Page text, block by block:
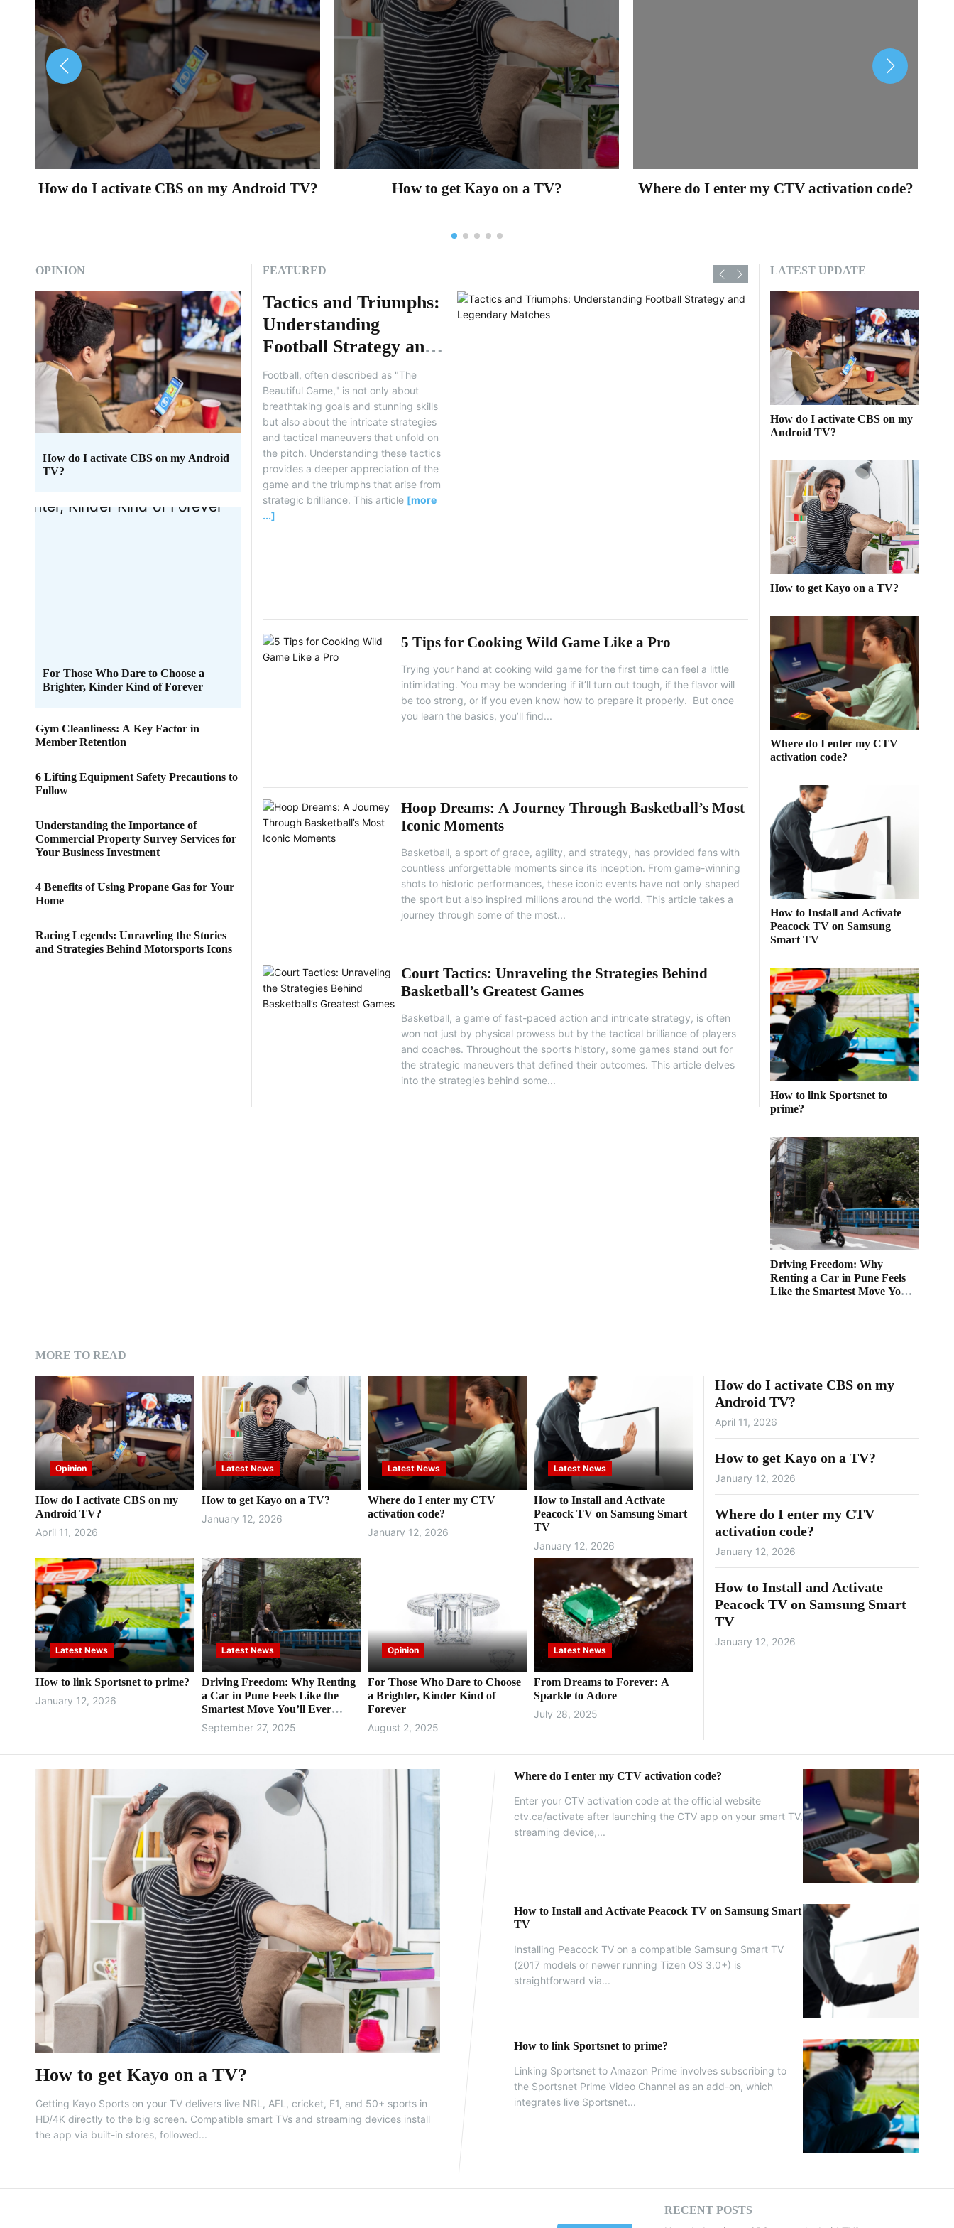
m
o
How do I activate CBS on my Android TV? How to get Kayo on a TV? Where do I enter my CTV activation code?
OPINION
How do I activate CBS on my Android
TV?
For Those Who Dare to Choose a
Brighter, Kinder Kind of Forever
Gym Cleanliness: A Key Factor in
Member Retention
6 Lifting Equipment Safety Precautions to
Follow
Understanding the Importance of
Commercial Property Survey Services for
Your Business Investment
4 Benefits of Using Propane Gas for Your
Home
Racing Legends: Unraveling the Stories
and Strategies Behind Motorsports Icons
FEATURED
Tactics and Triumphs:
Understanding
Football Strategy and
Legendary Matches
Football, often described as "The
Beautiful Game," is not only about
breathtaking goals and stunning skills
but also about the intricate strategies
and tactical maneuvers that unfold on
the pitch. Understanding these tactics
provides a deeper appreciation of the
game and the triumphs that arise from
strategic brilliance. This article [more
...]
The Beautiful Game:
An In-Depth Analysis
of Football’s Greatest
Moments
Football, often referred to as "The
Beautiful Game," has a unique ability
to captivate the hearts and minds of
people around the globe. Its universal
appeal lies in the simplicity of its rules,
unpredictability of its outcomes.
Throughout its rich history, football
[more ...]
5 Tips for Cooking Wild Game Like a Pro
Trying your hand at cooking wild game for the first time can feel a little
intimidating. You may be wondering if it’ll turn out tough, if the flavor will
be too strong, or if you even know how to prepare it properly. But once
you learn the basics, you’ll find...
Hoop Dreams: A Journey Through Basketball’s Most
Iconic Moments
Basketball, a sport of grace, agility, and strategy, has provided fans with
countless unforgettable moments since its inception. From game-winning
shots to historic performances, these iconic events have not only shaped
the sport but also inspired millions around the world. This article takes a
journey through some of the most...
Court Tactics: Unraveling the Strategies Behind
Basketball’s Greatest Games
Basketball, a game of fast-paced action and intricate strategy, is often
won not just by physical prowess but by the tactical brilliance of players
and coaches. Throughout the sport’s history, some games stand out for
the strategic maneuvers that defined their outcomes. This article delves
into the strategies behind some...
LATEST UPDATE
How do I activate CBS on my
Android TV?
How to get Kayo on a TV?
Where do I enter my CTV
activation code?
How to Install and Activate
Peacock TV on Samsung
Smart TV
How to link Sportsnet to
prime?
Driving Freedom: Why
Renting a Car in Pune Feels
Like the Smartest Move You’ll
MORE TO READ
Opinion
How do I activate CBS on my
Android TV?
April 11, 2026
Latest News
How to get Kayo on a TV?
January 12, 2026
Latest News
Where do I enter my CTV
activation code?
January 12, 2026
Latest News
How to Install and Activate
Peacock TV on Samsung Smart
TV
January 12, 2026
Latest News
How to link Sportsnet to prime?
January 12, 2026
Latest News
Driving Freedom: Why Renting
a Car in Pune Feels Like the
Smartest Move You’ll Ever
Make
September 27, 2025
Opinion
For Those Who Dare to Choose
a Brighter, Kinder Kind of
Forever
August 2, 2025
Latest News
From Dreams to Forever: A
Sparkle to Adore
July 28, 2025
How do I activate CBS on my
Android TV?
April 11, 2026
How to get Kayo on a TV?
January 12, 2026
Where do I enter my CTV
activation code?
January 12, 2026
How to Install and Activate
Peacock TV on Samsung Smart
TV
January 12, 2026
How to get Kayo on a TV?
Getting Kayo Sports on your TV delivers live NRL, AFL, cricket, F1, and 50+ sports in
HD/4K directly to the big screen. Compatible smart TVs and streaming devices install
the app via built-in stores, followed...
Where do I enter my CTV activation code?
Enter your CTV activation code at the official website
ctv.ca/activate after launching the CTV app on your smart TV,
streaming device,...
How to Install and Activate Peacock TV on Samsung Smart
TV
Installing Peacock TV on a compatible Samsung Smart TV
(2017 models or newer running Tizen OS 3.0+) is
straightforward via...
How to link Sportsnet to prime?
Linking Sportsnet to Amazon Prime involves subscribing to
the Sportsnet Prime Video Channel as an add-on, which
integrates live Sportsnet...
RECENT POSTS